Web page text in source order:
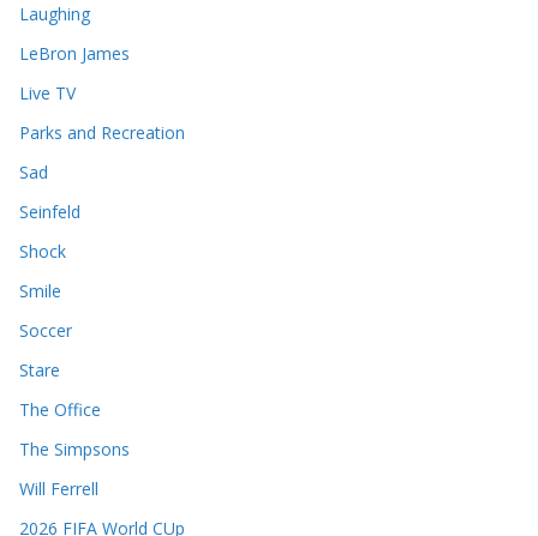
Laughing
LeBron James
Live TV
Parks and Recreation
Sad
Seinfeld
Shock
Smile
Soccer
Stare
The Office
The Simpsons
Will Ferrell
2026 FIFA World CUp